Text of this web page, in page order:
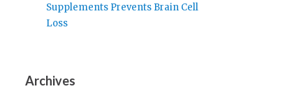
Supplements Prevents Brain Cell
Loss
Archives